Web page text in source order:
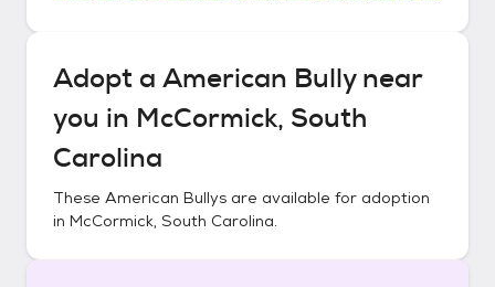
Adopt a American Bullynear
you in McCormick, South
Carolina
These American Bullys are available for adoption
in McCormick, South Carolina.